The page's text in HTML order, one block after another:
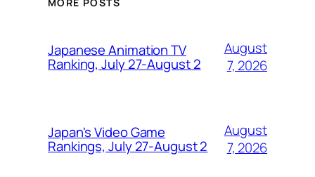
Japanese Animation TV
Ranking, July 27-August 2
August
7, 2026
Japan's Video Game
Rankings, July 27-August 2
August
7, 2026